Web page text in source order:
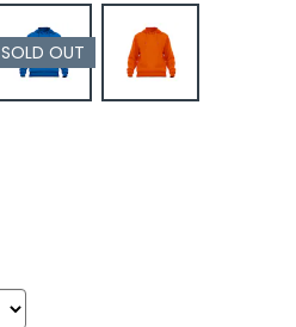
SOLD OUT